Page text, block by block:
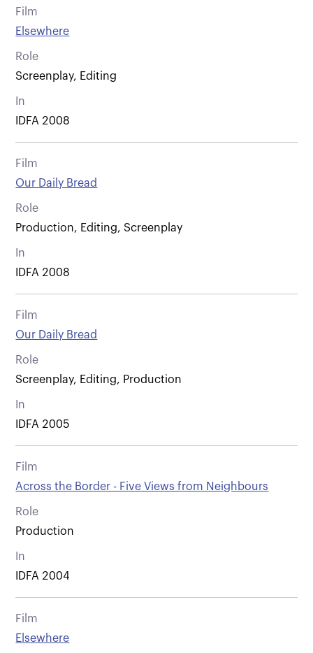
Film
Elsewhere
Role
Screenplay, Editing
In
IDFA 2008
Film
Our Daily Bread
Role
Production, Editing, Screenplay
In
IDFA 2008
Film
Our Daily Bread
Role
Screenplay, Editing, Production
In
IDFA 2005
Film
Across the Border - Five Views from Neighbours
Role
Production
In
IDFA 2004
Film
Elsewhere